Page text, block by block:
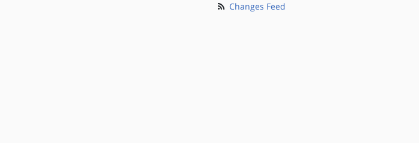
Changes Feed